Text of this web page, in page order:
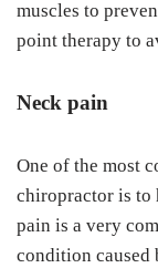
muscles to
point therapy to
Neck pain
One of the most
chiropractor is to
pain is a very
condition caused